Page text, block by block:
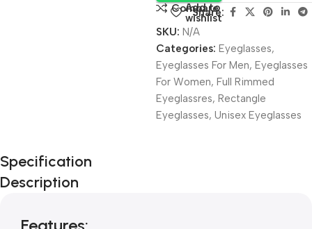
Compare
Add to
wishlist
Share:
SKU: N/A
Categories: Eyeglasses,
Eyeglasses For Men, Eyeglasses
For Women, Full Rimmed
Eyeglassres, Rectangle
Eyeglasses, Unisex Eyeglasses
Unbeatable offers
Black Friday
Blowout!
Specification
Description
Features: